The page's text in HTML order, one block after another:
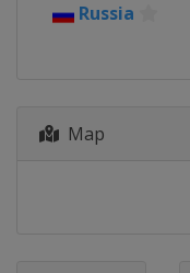
Russia
Map